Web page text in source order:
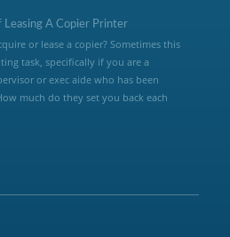
Leasing A Copier Printer
or lease a copier? Sometimes this
task, specifically if you are a
or exec aide who has been
much do they set you back each